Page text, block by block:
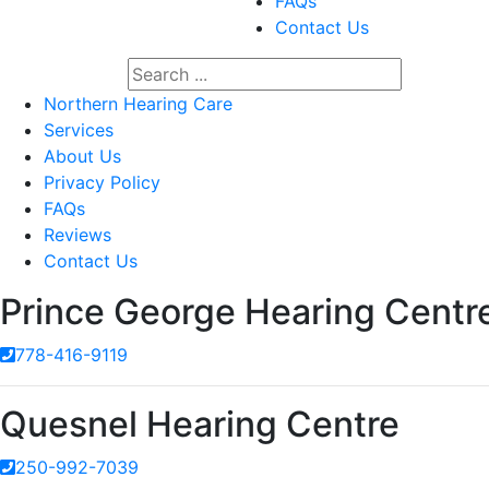
Contact Us
Northern Hearing Care
Services
About Us
Privacy Policy
FAQs
Reviews
Contact Us
Prince George Hearing
778-416-9119
Quesnel Hearing Centre
250-992-7039